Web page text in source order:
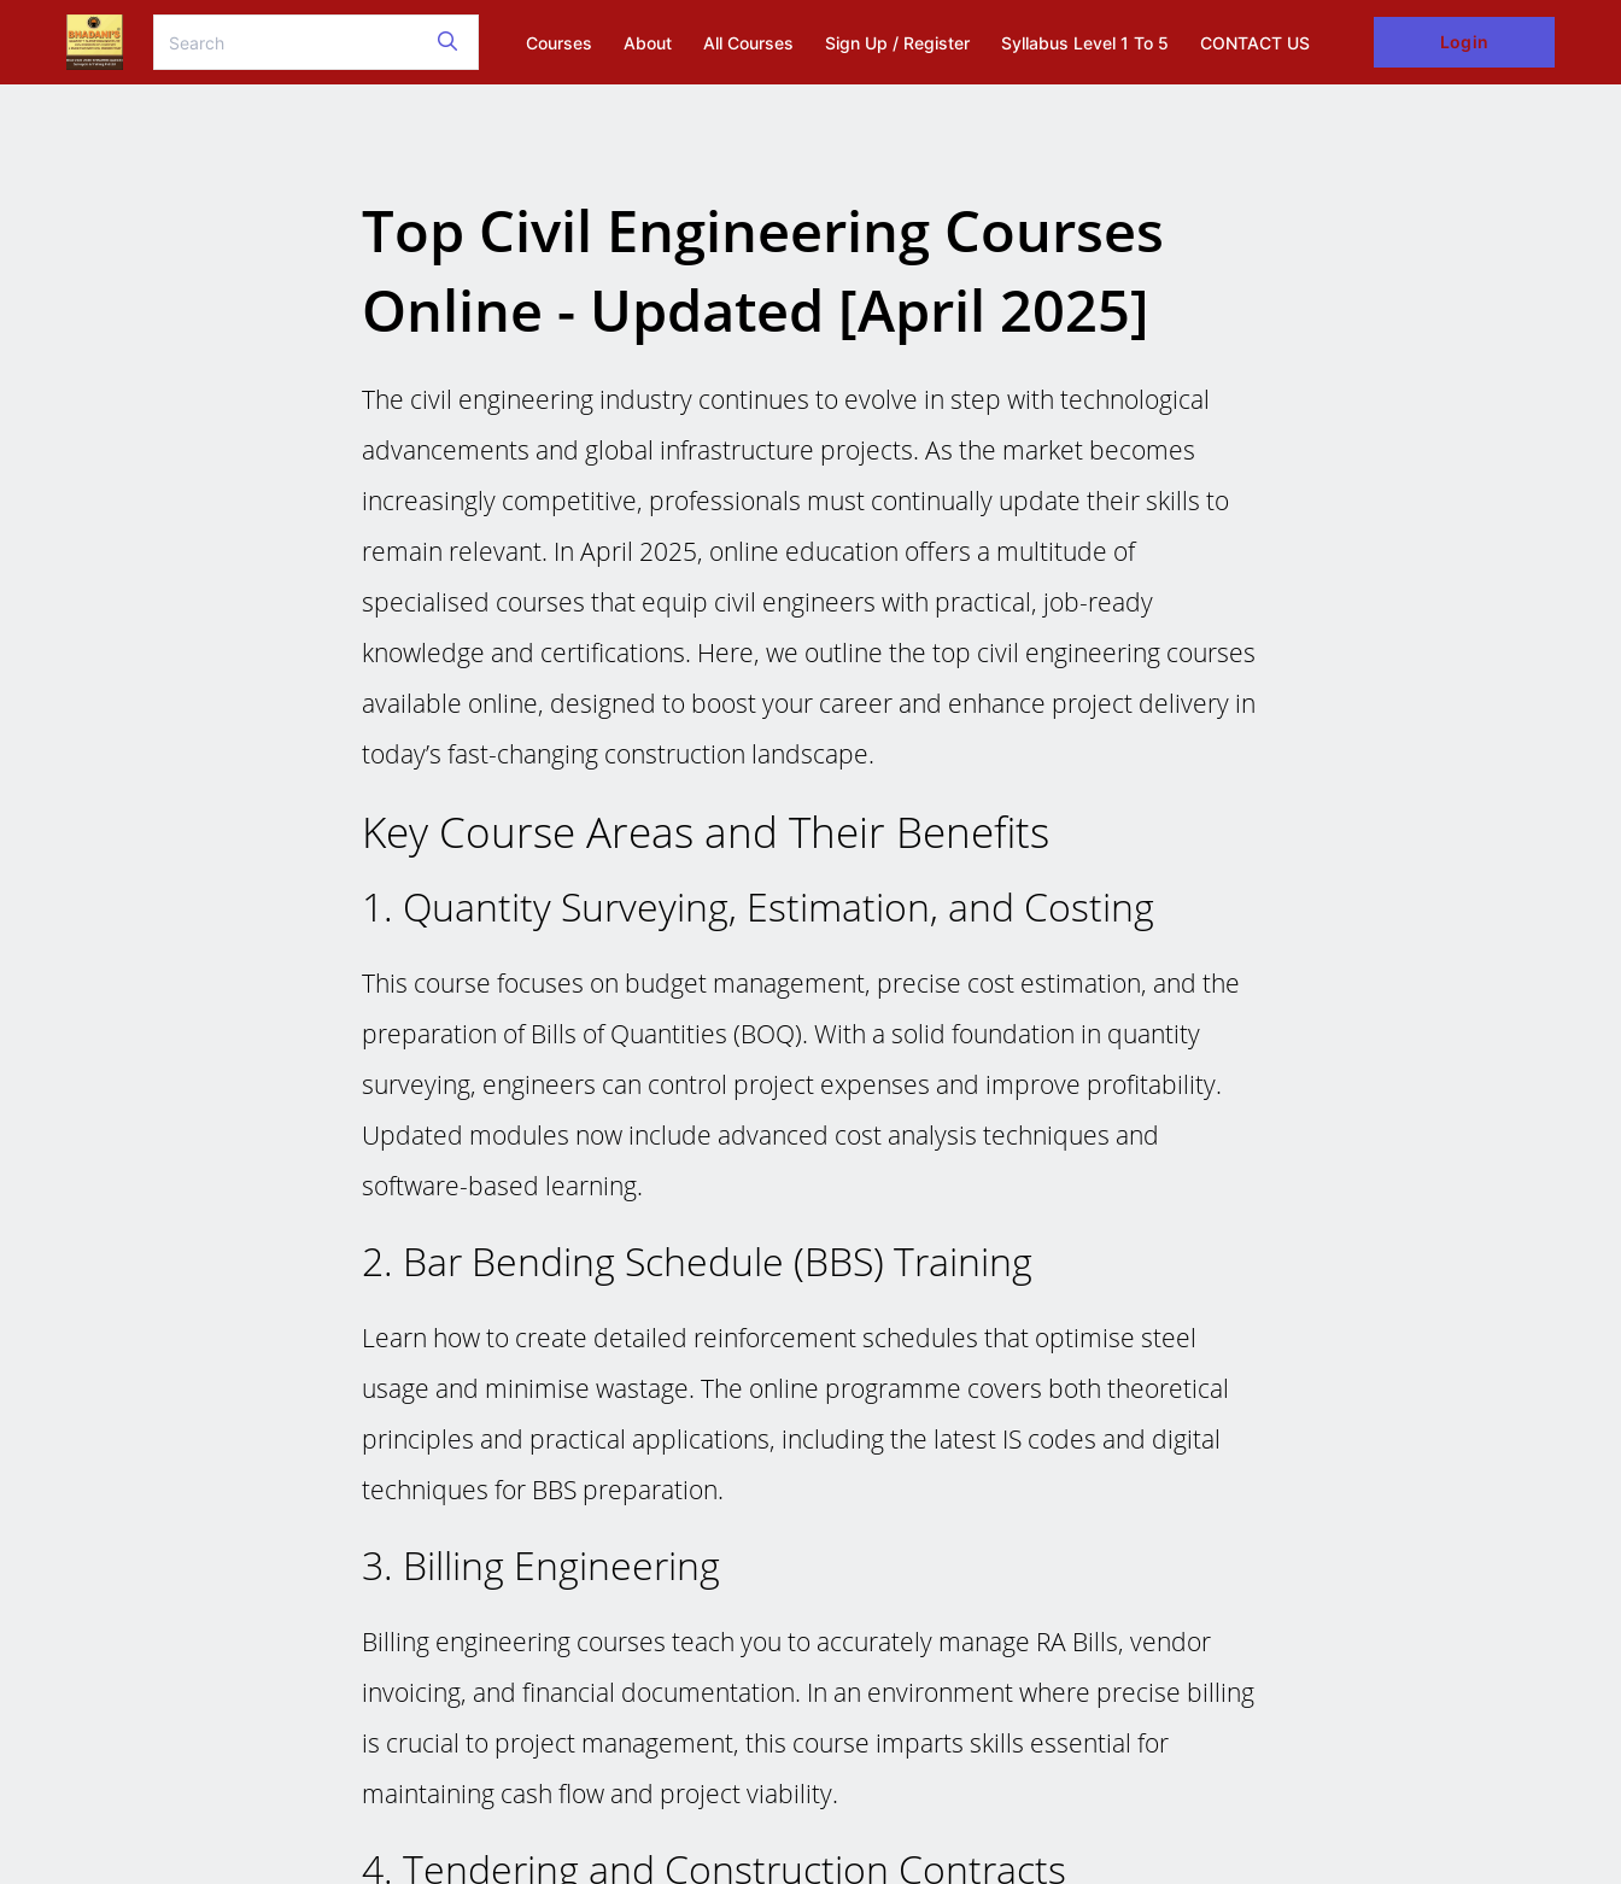
Courses About All Courses Sign Up / Register Syllabus Level 1 To 5 CONTACT US Login
Top Civil Engineering Courses
Online - Updated [April 2025]
The civil engineering industry continues to evolve in step with technological
advancements and global infrastructure projects. As the market becomes
increasingly competitive, professionals must continually update their skills to
remain relevant. In April 2025, online education offers a multitude of
specialised courses that equip civil engineers with practical, job-ready
knowledge and certifications. Here, we outline the top civil engineering courses
available online, designed to boost your career and enhance project delivery in
today’s fast-changing construction landscape.
Key Course Areas and Their Benefits
1. Quantity Surveying, Estimation, and Costing
This course focuses on budget management, precise cost estimation, and the
preparation of Bills of Quantities (BOQ). With a solid foundation in quantity
surveying, engineers can control project expenses and improve profitability.
Updated modules now include advanced cost analysis techniques and
software-based learning.
2. Bar Bending Schedule (BBS) Training
Learn how to create detailed reinforcement schedules that optimise steel
usage and minimise wastage. The online programme covers both theoretical
principles and practical applications, including the latest IS codes and digital
techniques for BBS preparation.
3. Billing Engineering
Billing engineering courses teach you to accurately manage RA Bills, vendor
invoicing, and financial documentation. In an environment where precise billing
is crucial to project management, this course imparts skills essential for
maintaining cash flow and project viability.
4. Tendering and Construction Contracts